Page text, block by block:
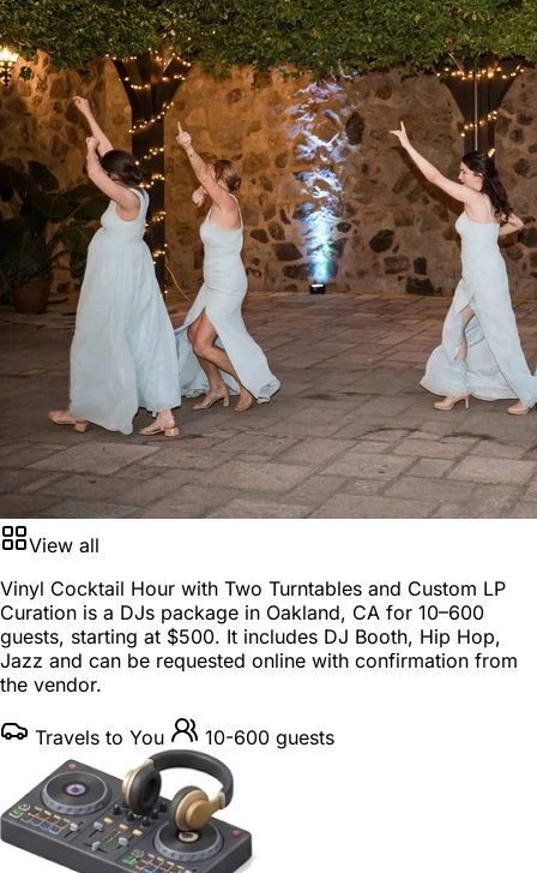
View all
Vinyl Cocktail Hour with Two Turntables and Custom LP
Curation is a DJs package in Oakland, CA for 10–600
guests, starting at $500. It includes DJ Booth, Hip Hop,
Jazz and can be requested online with confirmation from
the vendor.
Travels to You 10-600 guests